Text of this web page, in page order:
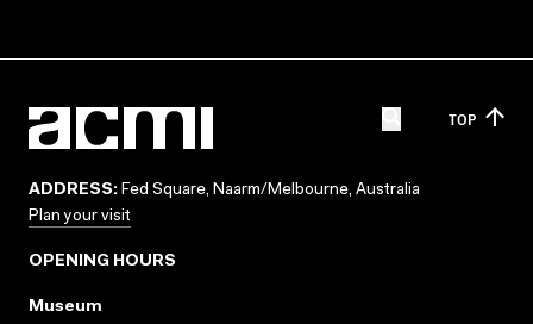
TOP
ADDRESS: Fed Square, Naarm/Melbourne, Australia
Plan your visit
OPENING HOURS
Museum